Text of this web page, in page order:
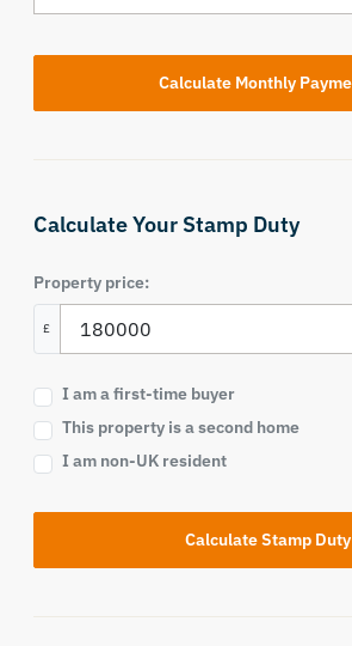
Calculate Your Stamp Duty
Property price:
£
I am a first-time buyer
This property is a second home
I am non-UK resident
Calculate Stamp Duty